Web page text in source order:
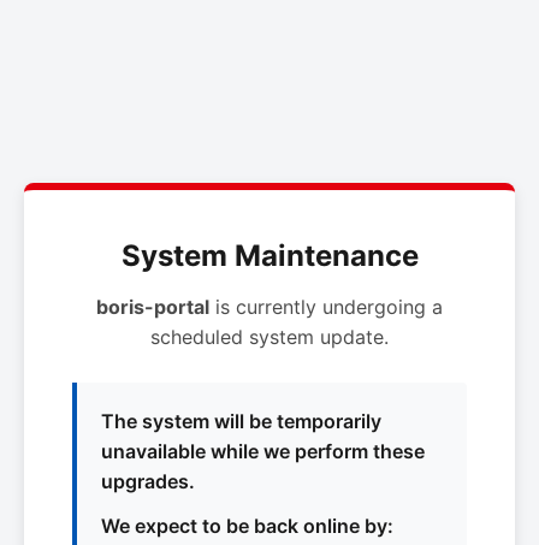
System Maintenance
boris-portal is currently undergoing a
scheduled system update.
The system will be temporarily
unavailable while we perform these
upgrades.
We expect to be back online by: